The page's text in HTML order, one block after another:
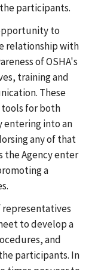
participants.
to
relationship with
of OSHA's
training and
These
tools for both
entering into an
any of that
the Agency enter
a
to develop a
and
participants. In